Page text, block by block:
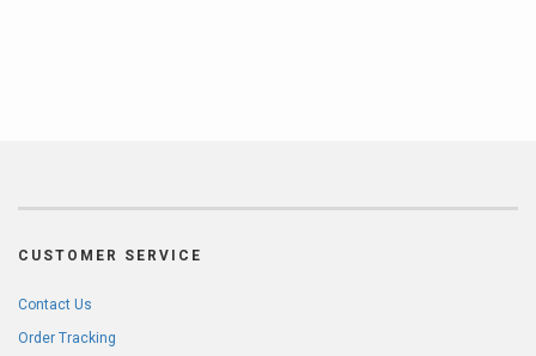
CUSTOMER SERVICE
Contact Us
Order Tracking